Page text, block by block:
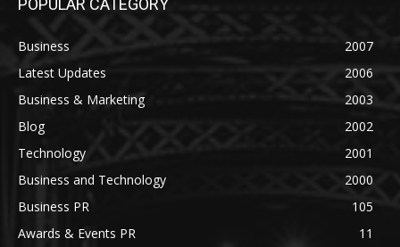
POPULAR CATEGORY
Business
2007
Latest Updates
2006
Business & Marketing
2003
Blog
2002
Technology
2001
Business and Technology
2000
Business PR
105
Awards & Events PR
11